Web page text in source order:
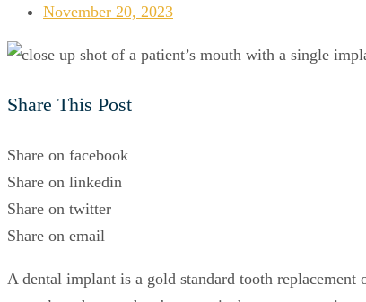
November 20, 2023
Share This Post
Share on facebook
Share on linkedin
Share on twitter
Share on email
A dental implant is a gold standard tooth